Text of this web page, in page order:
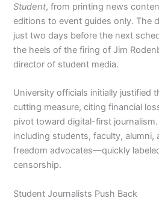
Student, from printing news
editions to event guides only. The
just two days before the next
the heels of the firing of Jim
director of student media.
University officials initially justified
cutting measure, citing financial
pivot toward digital-first
including students, faculty, alumni,
freedom advocates—quickly
censorship.
Student Journalists Push Back